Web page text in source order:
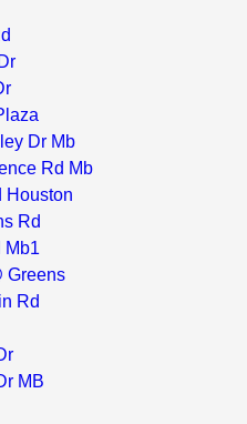
Dr Mb
Rd Mb
Houston
Rd
Mb1
Greens
Rd
MB